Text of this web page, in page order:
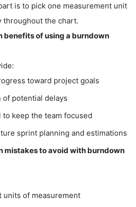
is to pick one measurement unit
throughout the chart.
benefits of using a burndown
toward project goals
of potential delays
to keep the team focused
sprint planning and estimations
mistakes to avoid with burndown
units of measurement